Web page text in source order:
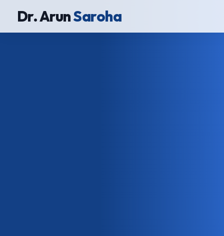
Dr. ArunSaroha